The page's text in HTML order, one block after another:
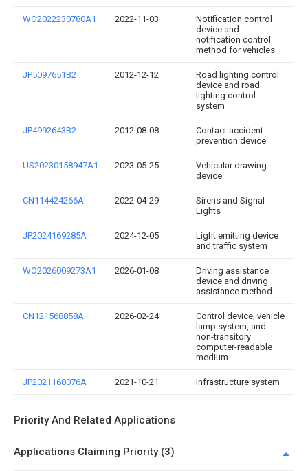
WO2022230780A1 2022-11-03
Notification control
device and
notification control
method for vehicles
JP5097651B2 2012-12-12
Road lighting control
device and road
lighting control
system
JP4992643B2 2012-08-08
Contact accident
prevention device
US20230158947A1 2023-05-25
Vehicular drawing
device
CN114424266A 2022-04-29
Sirens and Signal
Lights
JP2024169285A 2024-12-05
Light emitting device
and traffic system
WO2026009273A1 2026-01-08
Driving assistance
device and driving
assistance method
CN121568858A 2026-02-24
Control device, vehicle
lamp system, and
non-transitory
computer-readable
medium
JP2021168076A 2021-10-21 Infrastructure system
Priority And Related Applications
Applications Claiming Priority (3)